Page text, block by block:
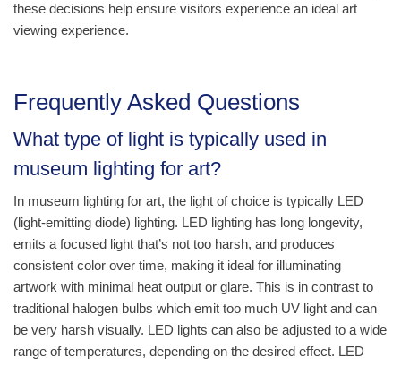
these decisions help ensure visitors experience an ideal art
viewing experience.
Frequently Asked Questions
What type of light is typically used in
museum lighting for art?
In museum lighting for art, the light of choice is typically LED
(light-emitting diode) lighting. LED lighting has long longevity,
emits a focused light that’s not too harsh, and produces
consistent color over time, making it ideal for illuminating
artwork with minimal heat output or glare. This is in contrast to
traditional halogen bulbs which emit too much UV light and can
be very harsh visually. LED lights can also be adjusted to a wide
range of temperatures, depending on the desired effect. LED